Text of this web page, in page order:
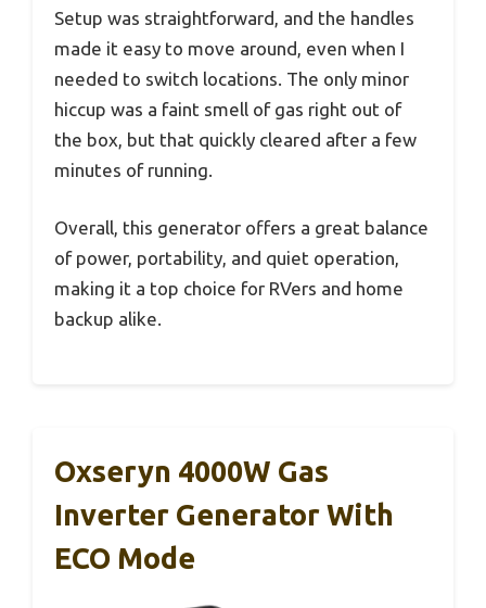
Setup was straightforward, and the handles
made it easy to move around, even when I
needed to switch locations. The only minor
hiccup was a faint smell of gas right out of
the box, but that quickly cleared after a few
minutes of running.
Overall, this generator offers a great balance
of power, portability, and quiet operation,
making it a top choice for RVers and home
backup alike.
Oxseryn 4000W Gas
Inverter Generator With
ECO Mode